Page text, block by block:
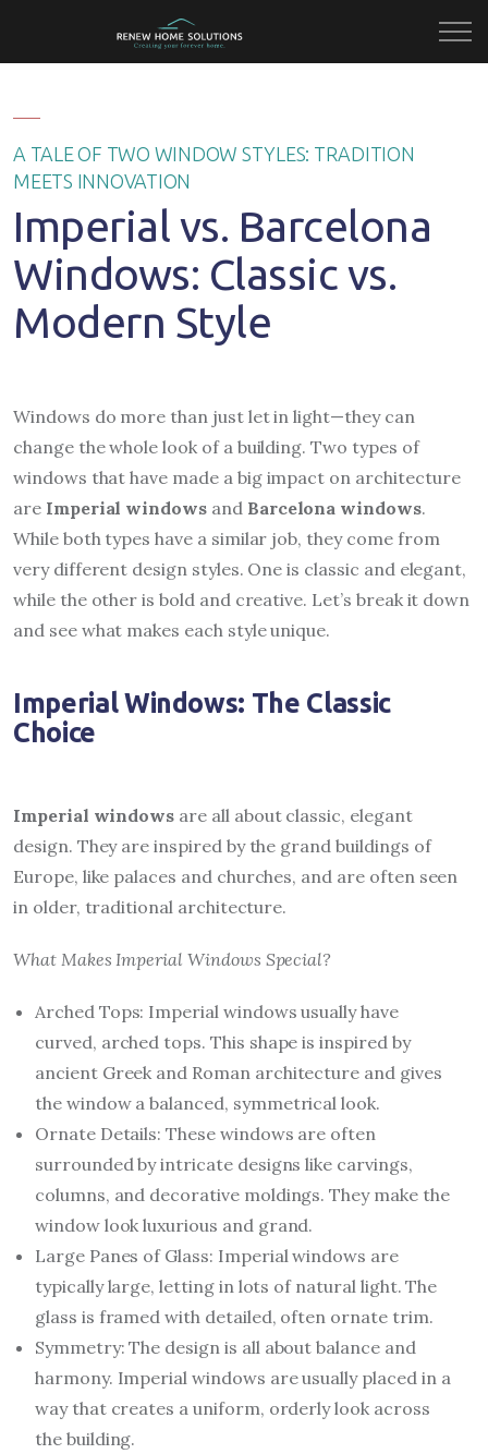
A TALE OF TWO WINDOW STYLES: TRADITION
MEETS INNOVATION
Imperial vs. Barcelona
Windows: Classic vs.
Modern Style
Windows do more than just let in light—they can
change the whole look of a building. Two types of
windows that have made a big impact on architecture
are Imperial windows and Barcelona windows.
While both types have a similar job, they come from
very different design styles. One is classic and elegant,
while the other is bold and creative. Let’s break it down
and see what makes each style unique.
Imperial Windows: The Classic
Choice
Imperial windows are all about classic, elegant
design. They are inspired by the grand buildings of
Europe, like palaces and churches, and are often seen
in older, traditional architecture.
What Makes Imperial Windows Special?
Arched Tops: Imperial windows usually have
curved, arched tops. This shape is inspired by
ancient Greek and Roman architecture and gives
the window a balanced, symmetrical look.
Ornate Details: These windows are often
surrounded by intricate designs like carvings,
columns, and decorative moldings. They make the
window look luxurious and grand.
Large Panes of Glass: Imperial windows are
typically large, letting in lots of natural light. The
glass is framed with detailed, often ornate trim.
Symmetry: The design is all about balance and
harmony. Imperial windows are usually placed in a
way that creates a uniform, orderly look across
the building.